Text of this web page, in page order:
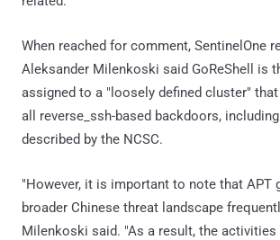
When reached for comment, SentinelOne
Aleksander Milenkoski said GoReShell is
assigned to a "loosely defined cluster"
all reverse_ssh-based backdoors,
described by the NCSC.
"However, it is important to note that APT
broader Chinese threat landscape
Milenkoski said. "As a result, the